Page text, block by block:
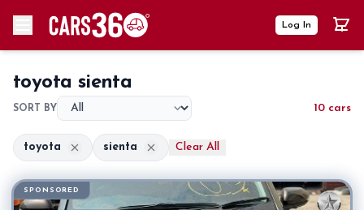
Log In
toyota sienta
SORT BY 10 cars
toyota sienta Clear All
SPONSORED